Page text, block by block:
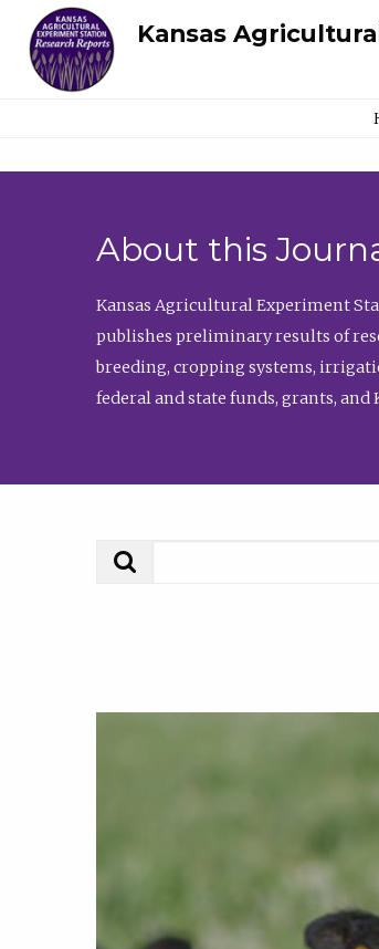
Kansas
About this
Kansas Agricultural Experiment
publishes preliminary results of
breeding, cropping systems,
federal and state funds, grants, and